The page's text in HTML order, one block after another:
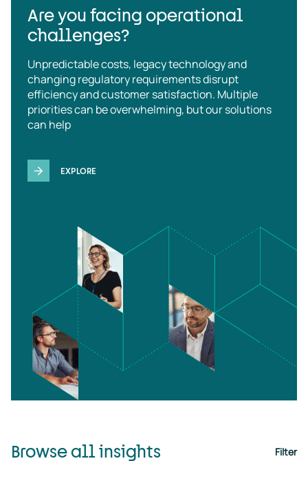
Are you facing operational
challenges?
Unpredictable costs, legacy technology and
changing regulatory requirements disrupt
efficiency and customer satisfaction. Multiple
priorities can be overwhelming, but our solutions
can help
EXPLORE
Browse all insights Filter